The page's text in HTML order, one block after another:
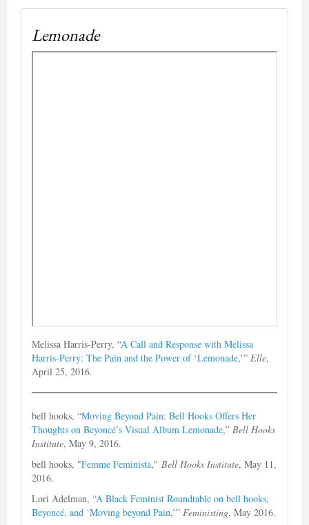
Lemonade
Melissa Harris-Perry, “A Call and Response with Melissa
Harris-Perry: The Pain and the Power of ‘Lemonade,’” Elle,
April 25, 2016.
bell hooks, “Moving Beyond Pain: Bell Hooks Offers Her
Thoughts on Beyoncé’s Visual Album Lemonade,” Bell Hooks
Institute, May 9, 2016.
bell hooks, "Femme Feminista," Bell Hooks Institute, May 11,
2016.
Lori Adelman, “A Black Feminist Roundtable on bell hooks,
Beyoncé, and ‘Moving beyond Pain,’” Feministing, May 2016.